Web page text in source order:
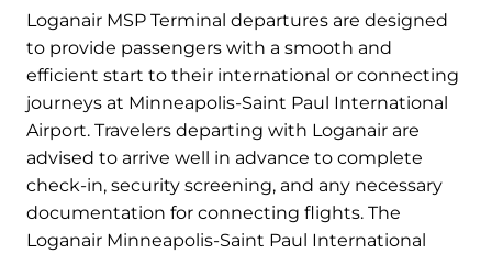
Loganair MSP Terminal departures are designed
to provide passengers with a smooth and
efficient start to their international or connecting
journeys at Minneapolis-Saint Paul International
Airport. Travelers departing with Loganair are
advised to arrive well in advance to complete
check-in, security screening, and any necessary
documentation for connecting flights. The
Loganair Minneapolis-Saint Paul International